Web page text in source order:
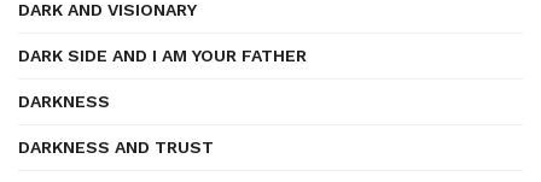
DARK AND VISIONARY
DARK SIDE AND I AM YOUR FATHER
DARKNESS
DARKNESS AND TRUST